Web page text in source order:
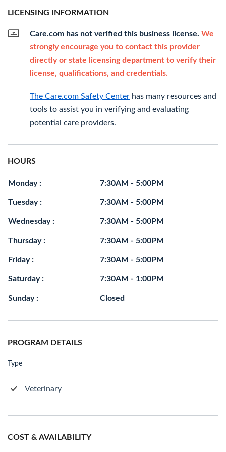
LICENSING INFORMATION
Care.com has not verified this business license. We
strongly encourage you to contact this provider
directly or state licensing department to verify their
license, qualifications, and credentials.
The Care.com Safety Center has many resources and
tools to assist you in verifying and evaluating
potential care providers.
HOURS
Monday : 7:30AM - 5:00PM
Tuesday : 7:30AM - 5:00PM
Wednesday : 7:30AM - 5:00PM
Thursday : 7:30AM - 5:00PM
Friday : 7:30AM - 5:00PM
Saturday : 7:30AM - 1:00PM
Sunday : Closed
PROGRAM DETAILS
Type
Veterinary
COST & AVAILABILITY